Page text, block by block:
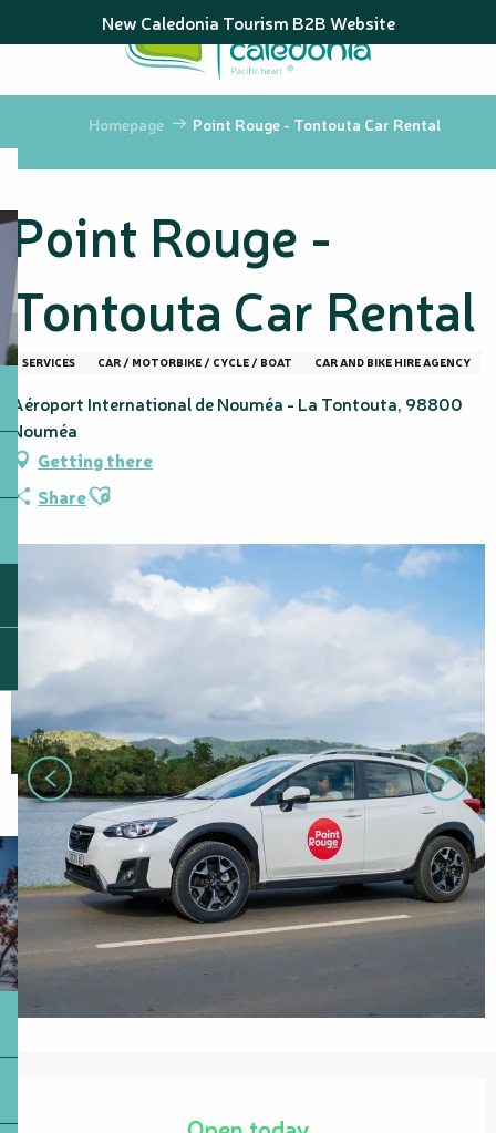
au
principal
New Caledonia Tourism B2B Website
Homepage Point Rouge - Tontouta Car Rental
Point Rouge -
Tontouta Car Rental
SERVICES CAR / MOTORBIKE / CYCLE / BOAT CAR AND BIKE HIRE AGENCY
Aéroport International de Nouméa - La Tontouta, 98800
Nouméa
Getting there
ShareAjouter aux favoris